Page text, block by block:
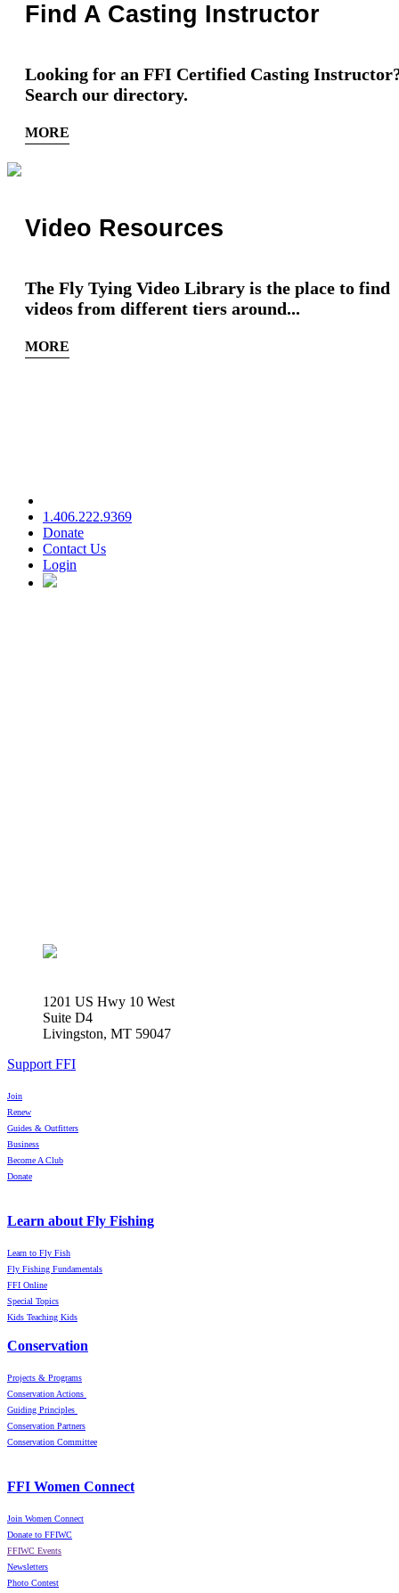
Find A Casting Instructor
Looking for an FFI Certified Casting
Search our directory.
MORE
Video Resources
The Fly Tying Video Library is the place to find
videos from different tiers around...
MORE
1.406.222.9369
Donate
Contact Us
Login
1201 US Hwy 10 West
Suite D4
Livingston, MT 59047
Support FFI
Join
Renew
Guides & Outfitters
Business
Become A Club
Donate
Learn about Fly Fishing
Learn to Fly Fish
Fly Fishing Fundamentals
FFI Online
Special Topics
Kids Teaching Kids
Conservation
Projects & Programs
Conservation Actions
Guiding Principles
Conservation Partners
Conservation Committee
FFI Women Connect
Join Women Connect
Donate to FFIWC
FFIWC Events
Newsletters
Photo Contest